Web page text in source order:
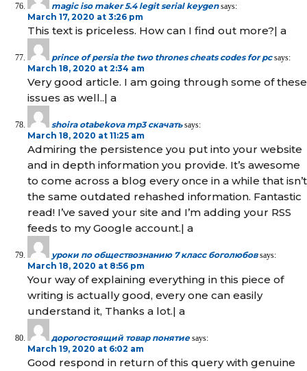
magic iso maker 5.4 legit serial keygen says:
March 17, 2020 at 3:26 pm
This text is priceless. How can I find out more?| а
prince of persia the two thrones cheats codes for pc says:
March 18, 2020 at 2:34 am
Very good article. I am going through some of these
issues as well..| а
shoira otabekova mp3 скачать says:
March 18, 2020 at 11:25 am
Admiring the persistence you put into your website
and in depth information you provide. It’s awesome
to come across a blog every once in a while that isn’t
the same outdated rehashed information. Fantastic
read! I’ve saved your site and I’m adding your RSS
feeds to my Google account.| а
уроки по обществознанию 7 класс боголюбов says:
March 18, 2020 at 8:56 pm
Your way of explaining everything in this piece of
writing is actually good, every one can easily
understand it, Thanks a lot.| а
дорогостоящий товар понятие says:
March 19, 2020 at 6:02 am
Good respond in return of this query with genuine